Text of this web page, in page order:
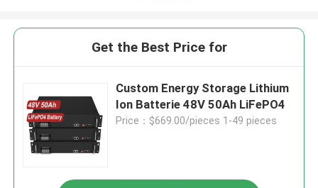
Get the Best Price for
Custom Energy Storage Lithium
Ion Batterie 48V 50Ah LiFePO4
Price：$669.00/pieces 1-49 pieces